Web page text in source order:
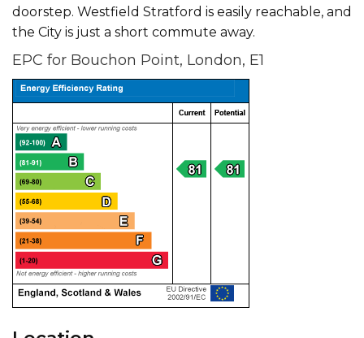
doorstep. Westfield Stratford is easily reachable, and
the City is just a short commute away.
EPC for Bouchon Point, London, E1